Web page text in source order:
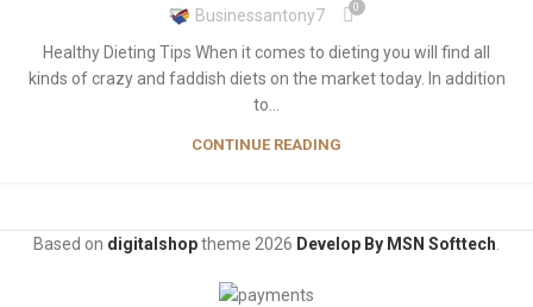
Businessantony7 0
Healthy Dieting Tips When it comes to dieting you will find all
kinds of crazy and faddish diets on the market today. In addition
to...
CONTINUE READING
Based on digitalshoptheme 2026 Develop By MSN Softtech